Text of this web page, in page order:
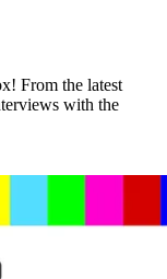
From the latest
with the